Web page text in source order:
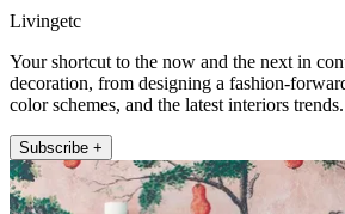
Livingetc
Your shortcut to the now and the next in
decoration, from designing a fashion-
color schemes, and the latest interiors trends.
Subscribe +